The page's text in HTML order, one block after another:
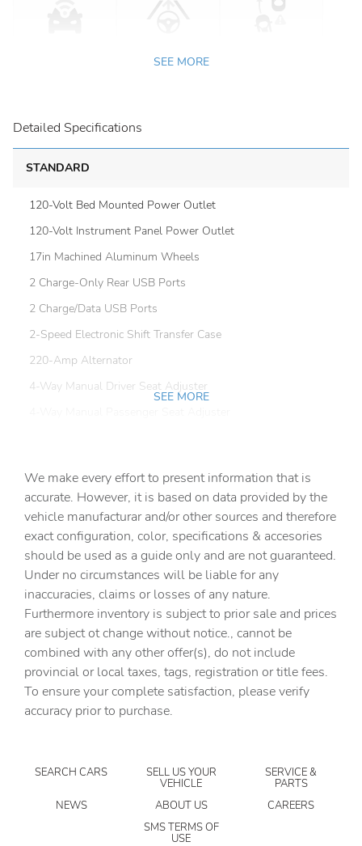
SEE MORE
Detailed Specifications
STANDARD
120-Volt Bed Mounted Power Outlet
120-Volt Instrument Panel Power Outlet
17in Machined Aluminum Wheels
2 Charge-Only Rear USB Ports
2 Charge/Data USB Ports
2-Speed Electronic Shift Transfer Case
220-Amp Alternator
4-Way Manual Driver Seat Adjuster
6-Speaker Audio System Feature
ABS brakes
Air Conditioning
Alloy wheels
AM/FM radio: SiriusXM with 360L
Apple CarPlay/Android Auto
Brake assist
Bumpers: chrome
Chrome Surround Grille with Chrome Insert Bars
Cloth Seat Trim
Delay-off headlights
Driver door bin
SEE MORE
We make every effort to present information that is
accurate. However, it is based on data provided by the
vehicle manufacturar and/or other sources and therefore
exact configuration, color, specifications & accesories
should be used as a guide only and are not guaranteed.
Under no circumstances will be liable for any
inaccuracies, claims or losses of any nature.
Furthermore inventory is subject to prior sale and prices
are subject ot change without notice., cannot be
combined with any other offer(s), do not include
provincial or local taxes, tags, registration or title fees.
To ensure your complete satisfaction, please verify
accuracy prior to purchase.
SEARCH CARS SELL US YOUR
VEHICLE
SERVICE &
PARTS
NEWS
ABOUT US
CAREERS
SMS TERMS OF
USE